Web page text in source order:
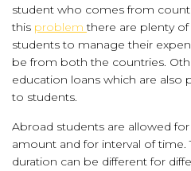
student who comes from
this problemthere are plenty
students to manage their
be from both the countries.
education loans which are also
to students.
Abroad students are allowed
amount and for interval of time.
duration can be different for